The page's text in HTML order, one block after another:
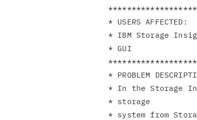
* USERS
* IBM Storage
* GUI
* PROBLEM
* In the Storage
* storage
* system from